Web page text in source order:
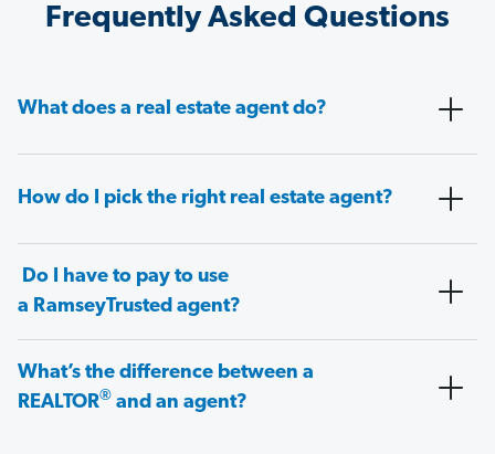
Frequently Asked Questions
What does a real estate agent do?
How do I pick the right real estate agent?
Do I have to pay to use
a RamseyTrusted agent?
What’s the difference between a
REALTOR® and an agent?